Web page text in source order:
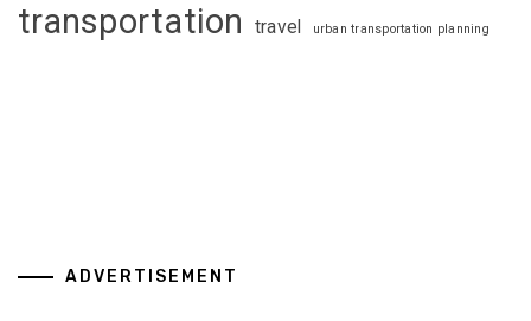
transportation travel urban transportation planning
ADVERTISEMENT